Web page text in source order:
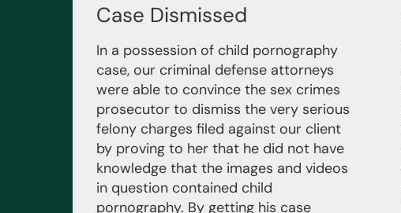
Case Dismissed
In a possession of child pornography
case, our criminal defense attorneys
were able to convince the sex crimes
prosecutor to dismiss the very serious
felony charges filed against our client
by proving to her that he did not have
knowledge that the images and videos
in question contained child
pornography. By getting his case